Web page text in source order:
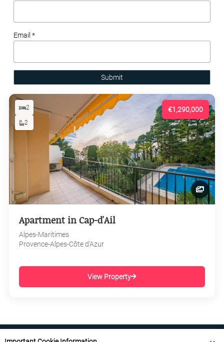
Email *
Submit
€1,290,000
2
2
Apartment in Cap-d'Ail
Alpes-Maritimes
Provence-Alpes-Côte d'Azur
View Property